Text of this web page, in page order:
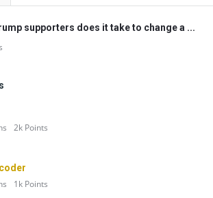
supporters does it take to change a ...
2k Points
1k Points